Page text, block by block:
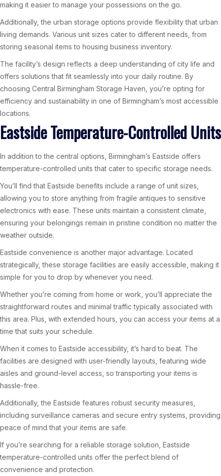
making it easier to manage your possessions on the go.
Additionally, the urban storage options provide flexibility that urban
living demands. Various unit sizes cater to different needs, from
storing seasonal items to housing business inventory.
The facility’s design reflects a deep understanding of city life and
offers solutions that fit seamlessly into your daily routine. By
choosing Central Birmingham Storage Haven, you’re opting for
efficiency and sustainability in one of Birmingham’s most accessible
locations.
Eastside Temperature-Controlled Units
In addition to the central options, Birmingham’s Eastside offers
temperature-controlled units that cater to specific storage needs.
You’ll find that Eastside benefits include a range of unit sizes,
allowing you to store anything from fragile antiques to sensitive
electronics with ease. These units maintain a consistent climate,
ensuring your belongings remain in pristine condition no matter the
weather outside.
Eastside convenience is another major advantage. Located
strategically, these storage facilities are easily accessible, making it
simple for you to drop by whenever you need.
Whether you’re coming from home or work, you’ll appreciate the
straightforward routes and minimal traffic typically associated with
this area. Plus, with extended hours, you can access your items at a
time that suits your schedule.
When it comes to Eastside accessibility, it’s hard to beat. The
facilities are designed with user-friendly layouts, featuring wide
aisles and ground-level access, so transporting your items is
hassle-free.
Additionally, the Eastside features robust security measures,
including surveillance cameras and secure entry systems, providing
peace of mind that your items are safe.
If you’re searching for a reliable storage solution, Eastside
temperature-controlled units offer the perfect blend of
convenience and protection.